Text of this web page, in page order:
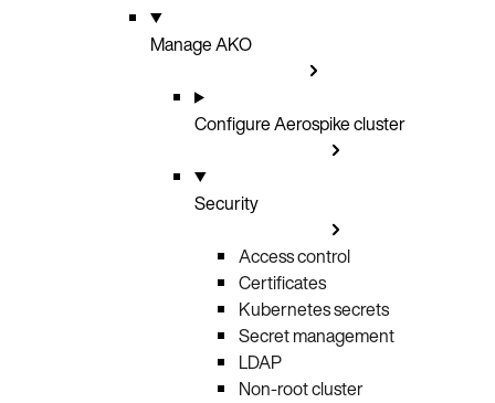
Manage AKO
Configure Aerospike cluster
Security
Access control
Certificates
Kubernetes secrets
Secret management
LDAP
Non-root cluster